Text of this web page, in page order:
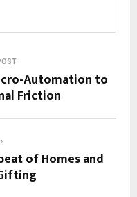
Automation to
Friction
of Homes and